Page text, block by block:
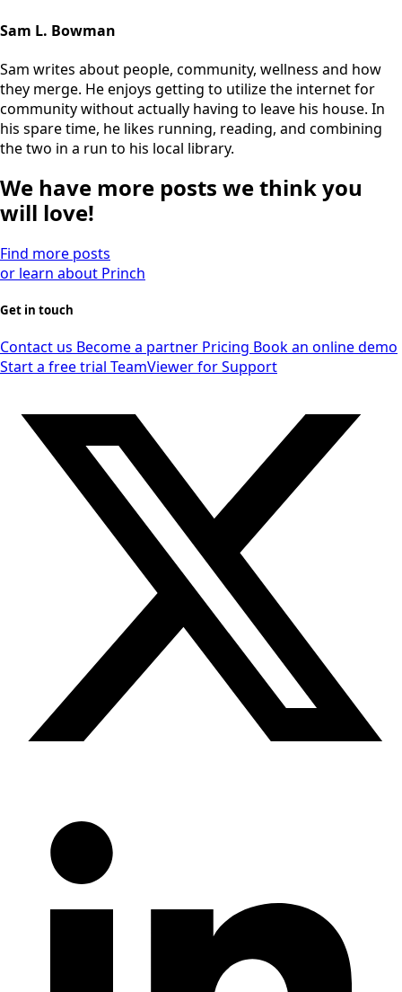
Sam L. Bowman
Sam writes about people, community, wellness and how
they merge. He enjoys getting to utilize the internet for
community without actually having to leave his house. In
his spare time, he likes running, reading, and combining
the two in a run to his local library.
We have more posts we think you
will love!
Find more posts
or learn about Princh
Get in touch
Contact us Become a partner Pricing Book an online demo
Start a free trial TeamViewer for Support